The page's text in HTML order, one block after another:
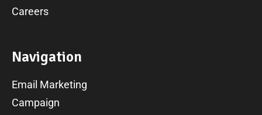
Careers
Navigation
Email Marketing
Campaign